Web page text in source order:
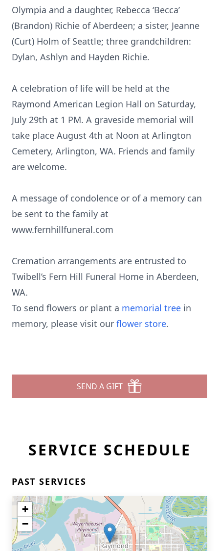
Olympia and a daughter, Rebecca ‘Becca’
(Brandon) Richie of Aberdeen; a sister, Jeanne
(Curt) Holm of Seattle; three grandchildren:
Dylan, Ashlyn and Hayden Richie.
A celebration of life will be held at the
Raymond American Legion Hall on Saturday,
July 29th at 1 PM. A graveside memorial will
take place August 4th at Noon at Arlington
Cemetery, Arlington, WA. Friends and family
are welcome.
A message of condolence or of a memory can
be sent to the family at
www.fernhillfuneral.com
Cremation arrangements are entrusted to
Twibell’s Fern Hill Funeral Home in Aberdeen,
WA.
To send flowers or plant a memorial tree in
memory, please visit our flower store.
SEND A GIFT
SERVICE SCHEDULE
PAST SERVICES
+
−